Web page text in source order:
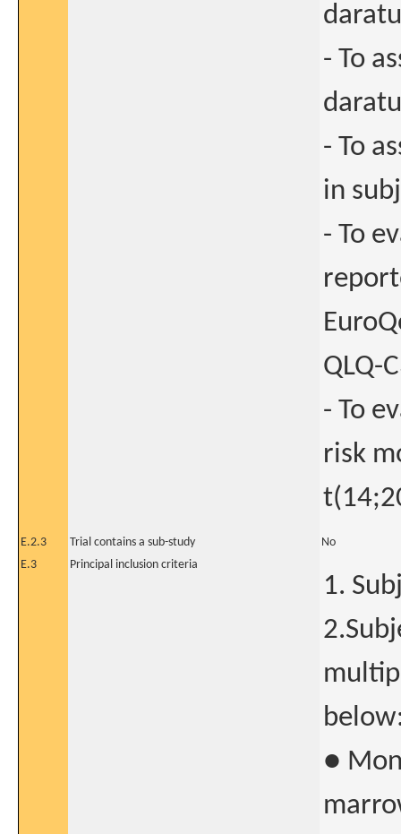
- To
- To
in
- To
QLQ-
- To
risk
E.2.3 Trial contains a sub-study
No
E.3
Principal inclusion criteria
1.
●